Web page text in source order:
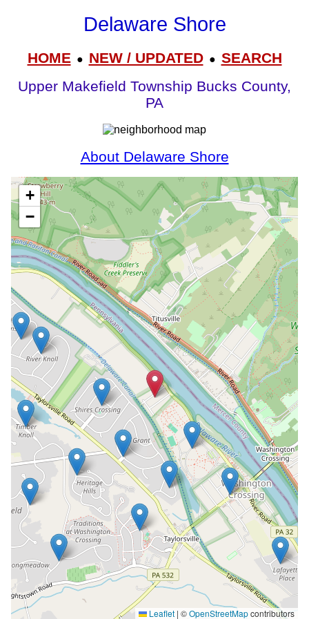
Delaware Shore
HOME● NEW / UPDATED● SEARCH
Upper Makefield Township Bucks County,
PA
About Delaware Shore
+
−
Leaflet | ©OpenStreetMapcontributors